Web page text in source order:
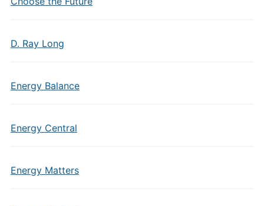
D. Ray Long
Energy Balance
Energy Central
Energy Matters